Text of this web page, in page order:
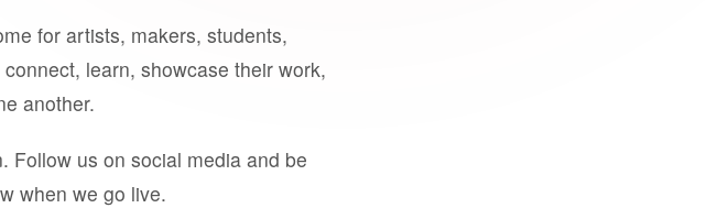
for artists, makers, students,
learn, showcase their work,
another.
Follow us on social media and be
when we go live.